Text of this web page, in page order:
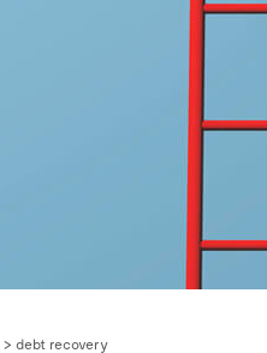
> debt recovery